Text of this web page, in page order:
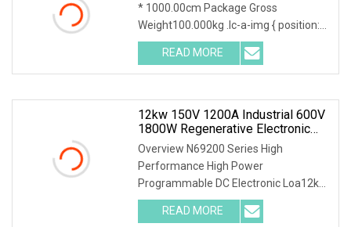
* 1000.00cm Package Gross
Weight100.000kg .lc-a-img { position:
relative; width: 100%; height: 100%;
object-fit: contain; overflow: hidden;}.lc-
a-img .img-content {
READ MORE
12kw 150V 1200A Industrial 600V
1800W Regenerative Electronic
Load With Energy Recovery For
Green Grid Test
Overview N69200 Series High
Performance High Power
Programmable DC Electronic Loa12kW
150V 1200A Industrial 600V 1800W
Regenerative Electronic Load with
READ MORE